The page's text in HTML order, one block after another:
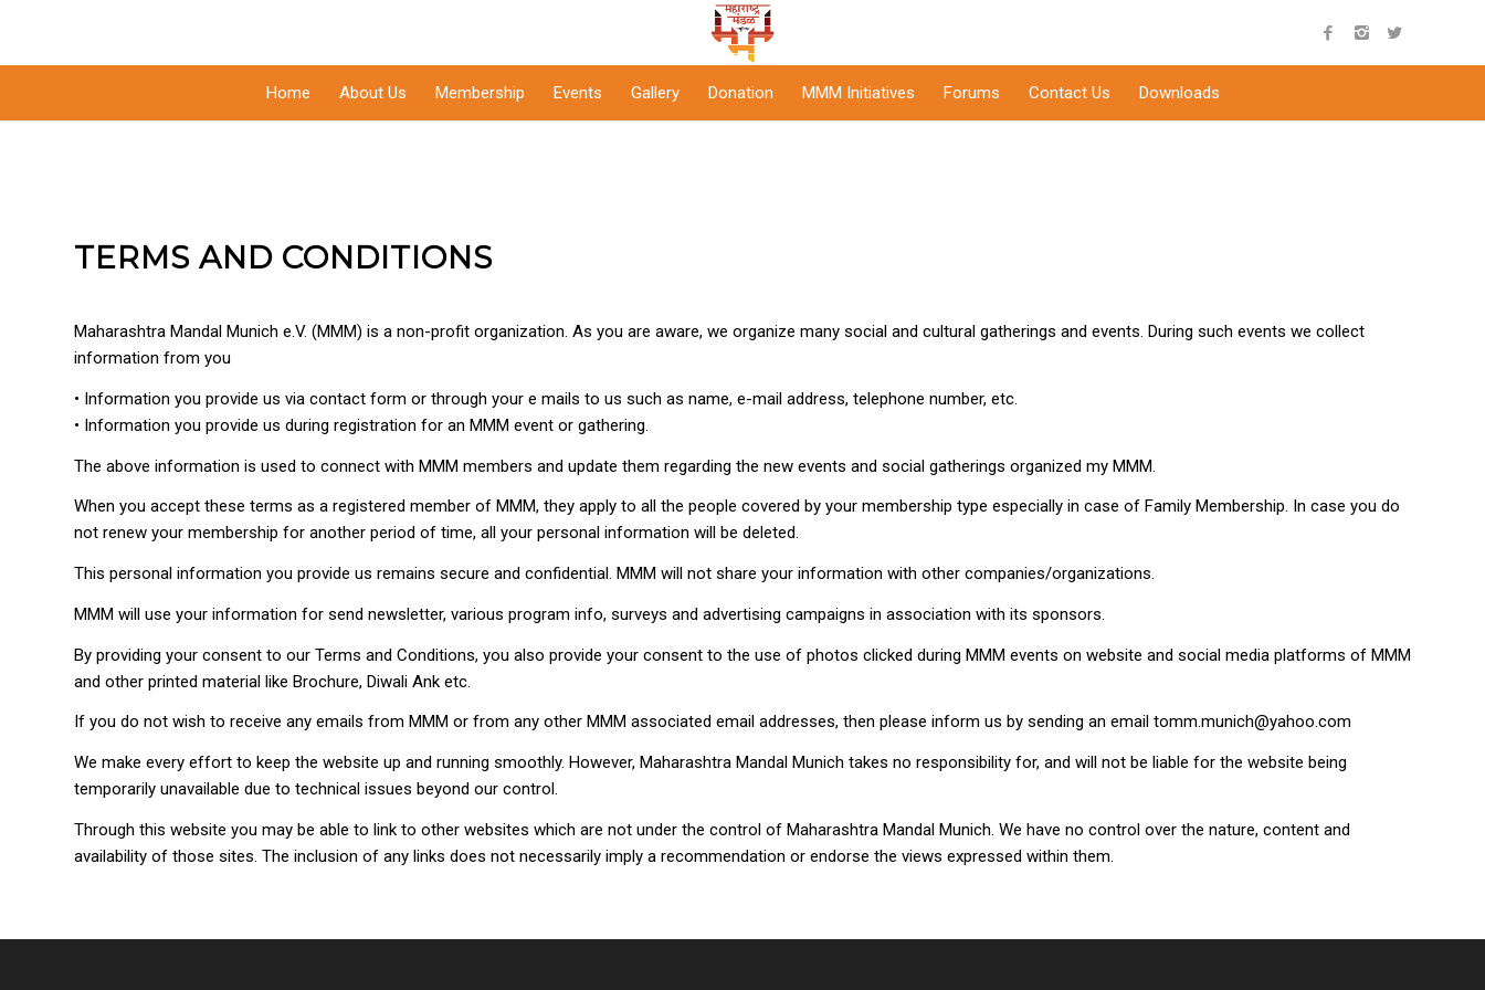
Home About Us Membership Events Gallery Donation MMM Initiatives Forums Contact Us Downloads
TERMS AND CONDITIONS
Maharashtra Mandal Munich e.V. (MMM) is a non-profit organization. As you are aware, we organize many social and cultural gatherings and events. During such events we collect
information from you
• Information you provide us via contact form or through your e mails to us such as name, e-mail address, telephone number, etc.
• Information you provide us during registration for an MMM event or gathering.
The above information is used to connect with MMM members and update them regarding the new events and social gatherings organized my MMM.
When you accept these terms as a registered member of MMM, they apply to all the people covered by your membership type especially in case of Family Membership. In case you do
not renew your membership for another period of time, all your personal information will be deleted.
This personal information you provide us remains secure and confidential. MMM will not share your information with other companies/organizations.
MMM will use your information for send newsletter, various program info, surveys and advertising campaigns in association with its sponsors.
By providing your consent to our Terms and Conditions, you also provide your consent to the use of photos clicked during MMM events on website and social media platforms of MMM
and other printed material like Brochure, Diwali Ank etc.
If you do not wish to receive any emails from MMM or from any other MMM associated email addresses, then please inform us by sending an email tomm.munich@yahoo.com
We make every effort to keep the website up and running smoothly. However, Maharashtra Mandal Munich takes no responsibility for, and will not be liable for the website being
temporarily unavailable due to technical issues beyond our control.
Through this website you may be able to link to other websites which are not under the control of Maharashtra Mandal Munich. We have no control over the nature, content and
availability of those sites. The inclusion of any links does not necessarily imply a recommendation or endorse the views expressed within them.